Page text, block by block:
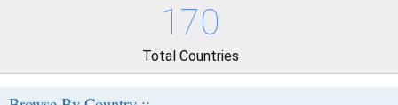
170
Total Countries